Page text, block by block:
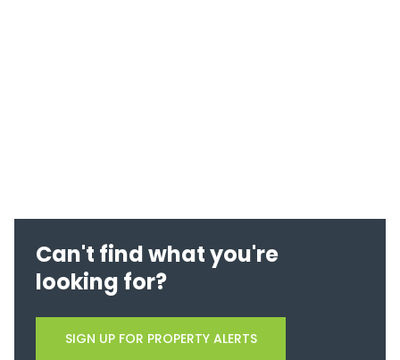
Can't find what you're
looking for?
SIGN UP FOR PROPERTY ALERTS